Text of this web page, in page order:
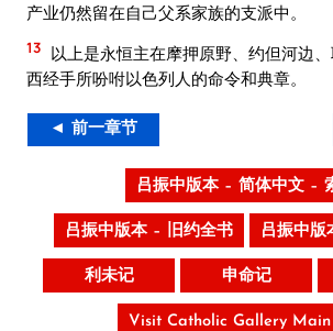
产业仍然留在自己父系家族的支派中。
13 以上是永恒主在摩押原野、约但河边
西经手所吩咐以色列人的命令和典章。
◄ 前一章节
吕振中版本 – 简体中文 –
吕振中版本 – 旧约全书 吕振中版
利未记 申命记
Visit Catholic Gallery Main